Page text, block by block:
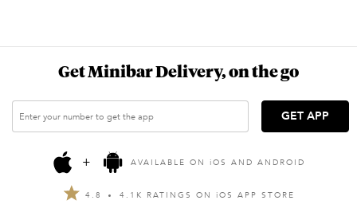
Get Minibar Delivery, on the go
GET APP
+ AVAILABLE ON iOS AND ANDROID
4.8 4.1K RATINGS ON iOS APP STORE